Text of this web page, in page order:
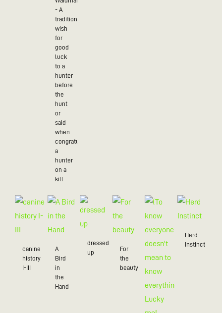
- A
traditional
wish
for
good
luck
to a
hunter
before
the
hunt
or
said
when
congratulating
a
hunter
on a
kill
canine
history
I-III
A
Bird
in
the
Hand
dressed
up
For
the
beauty
Herd
Instinct